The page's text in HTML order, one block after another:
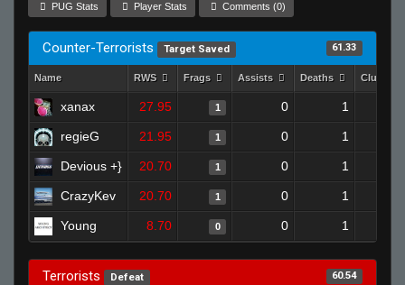
PUG Stats Player Stats Comments (0)
Counter-Terrorists Target Saved 61.33
Name RWS Frags Assists Deaths Clutches
xanax 27.95 1 0 1
regieG 21.95 1 0 1
Devious +} 20.70 1 0 1
CrazyKev 20.70 1 0 1
Young 8.70 0 0 1
Terrorists Defeat 60.54